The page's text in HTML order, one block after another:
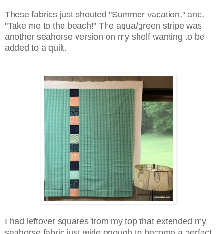
These fabrics just shouted "Summer vacation," and,
"Take me to the beach!" The aqua/green stripe was
another seahorse version on my shelf wanting to be
added to a quilt.
I had leftover squares from my top that extended my